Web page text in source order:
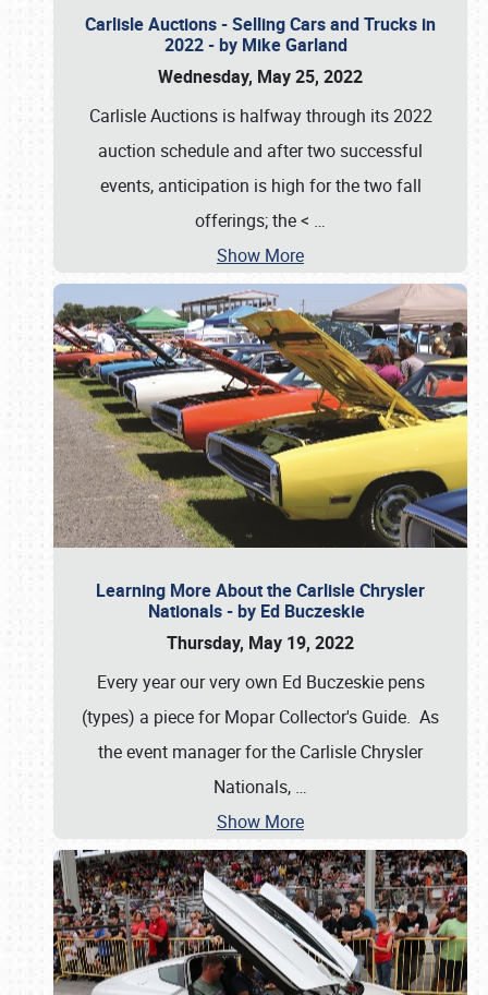
Carlisle Auctions - Selling Cars and Trucks in
2022 - by Mike Garland
Wednesday, May 25, 2022
Carlisle Auctions is halfway through its 2022
auction schedule and after two successful
events, anticipation is high for the two fall
offerings; the < …
Show More
Learning More About the Carlisle Chrysler
Nationals - by Ed Buczeskie
Thursday, May 19, 2022
Every year our very own Ed Buczeskie pens
(types) a piece for Mopar Collector's Guide. As
the event manager for the Carlisle Chrysler
Nationals, …
Show More